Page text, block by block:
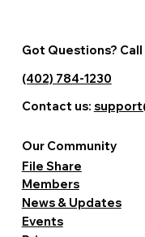
Events
News & Updates
Members
File Share
Our Community
Got Questions? Call
(402) 784-1230
Contact us: